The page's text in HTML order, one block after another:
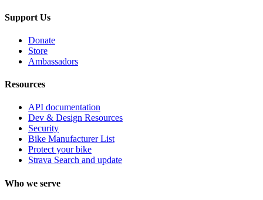
Support Us
Donate
Store
Ambassadors
Resources
API documentation
Dev & Design Resources
Security
Bike Manufacturer List
Protect your bike
Strava Search and update
Who we serve